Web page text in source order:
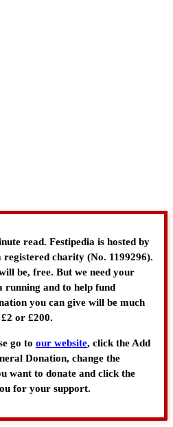
read. Festipedia is hosted by
charity (No. 1199296).
be, free. But we need your
running and to help fund
you can give will be much
or £200.
go to our website, click the Add
Donation, change the
want to donate and click the
for your support.